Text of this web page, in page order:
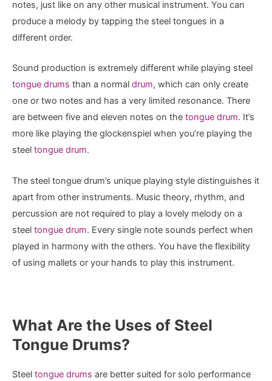
notes, just like on any other musical instrument. You can
produce a melody by tapping the steel tongues in a
different order.
Sound production is extremely different while playing steel
tongue drums than a normal drum, which can only create
one or two notes and has a very limited resonance. There
are between five and eleven notes on the tongue drum. It’s
more like playing the glockenspiel when you’re playing the
steel tongue drum.
The steel tongue drum’s unique playing style distinguishes it
apart from other instruments. Music theory, rhythm, and
percussion are not required to play a lovely melody on a
steel tongue drum. Every single note sounds perfect when
played in harmony with the others. You have the flexibility
of using mallets or your hands to play this instrument.
What Are the Uses of Steel
Tongue Drums?
Steel tongue drums are better suited for solo performance